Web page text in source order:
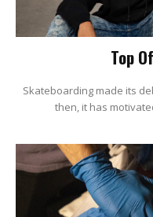
Top
Skateboarding made its
then, it has